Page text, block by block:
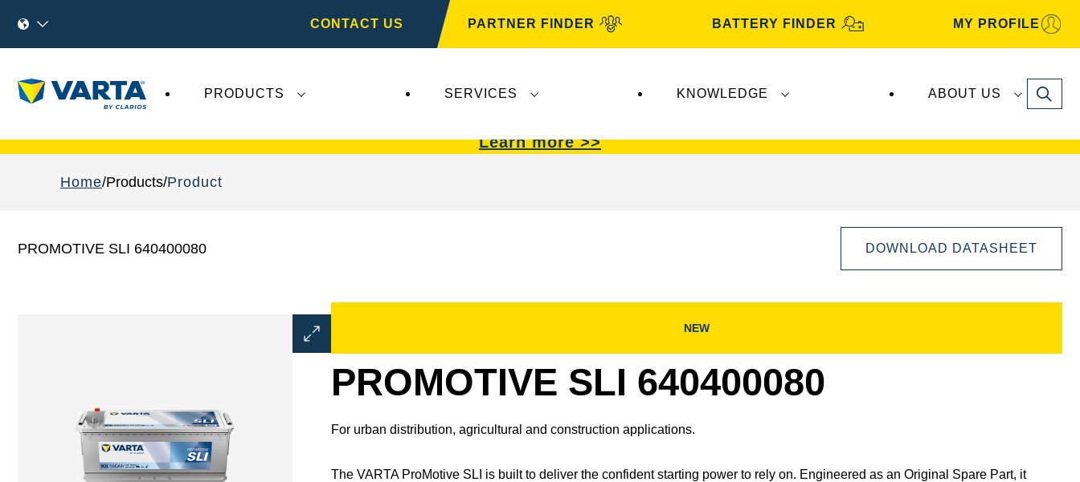
CONTACT US PARTNER FINDER BATTERY FINDER MY PROFILE
PRODUCTS SERVICES KNOWLEDGE ABOUT US Search
Learn more >>
Home Products Product
PROMOTIVE SLI 640400080 DOWNLOAD DATASHEET
Open
Image
NEW
PROMOTIVE SLI 640400080
For urban distribution, agricultural and construction applications.
The VARTA ProMotive SLI is built to deliver the confident starting power to rely on. Engineered as an Original Spare Part, it